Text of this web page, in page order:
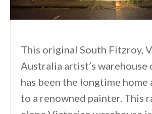
This original South Fitzroy,
Australia artist’s warehouse
has been the longtime home
to a renowned painter. This